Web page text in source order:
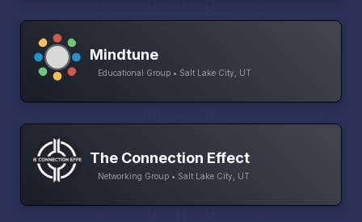
Mindtune
Educational Group • Salt Lake City, UT
The Connection Effect
Networking Group • Salt Lake City, UT